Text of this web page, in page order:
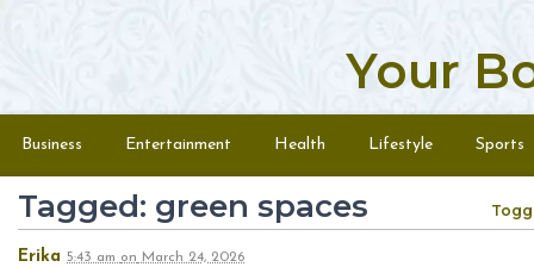
Your
Menu
Business Entertainment Health Lifestyle Sports
Tagged: green spaces
Erika 5:43 am on March 24, 2026